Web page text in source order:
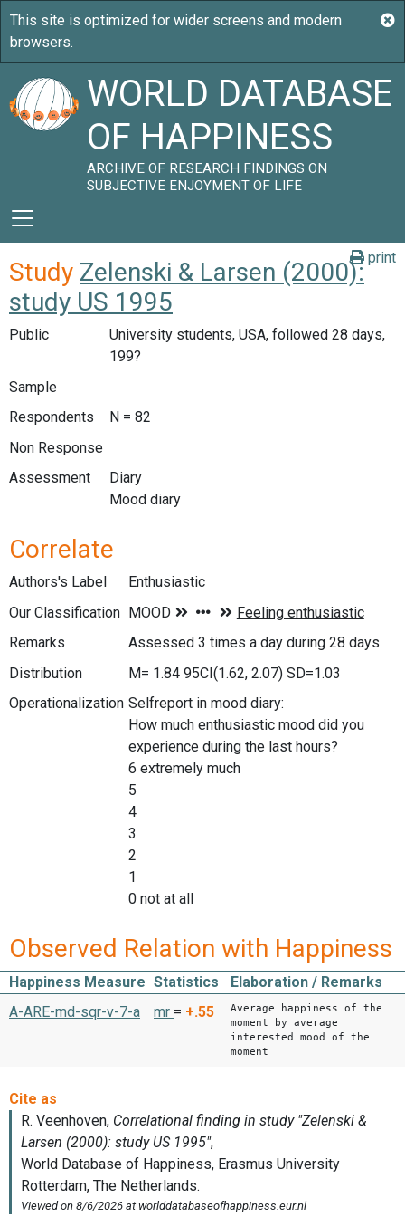
WORLD DATABASE
OF HAPPINESS
ARCHIVE OF RESEARCH FINDINGS ON
SUBJECTIVE ENJOYMENT OF LIFE
print
Study Zelenski & Larsen (2000):
study US 1995
Public
University students, USA, followed 28 days,
199?
Sample
Respondents
N = 82
Non Response
Assessment
Diary
Mood diary
Correlate
Authors's Label
Enthusiastic
Our Classification
Remarks
Assessed 3 times a day during 28 days
Distribution
M= 1.84 95CI(1.62, 2.07) SD=1.03
Operationalization Selfreport in mood diary:
How much enthusiastic mood did you
experience during the last hours?
6 extremely much
5
4
3
2
1
0 not at all
Observed Relation with Happiness
Happiness Measure Statistics
Elaboration / Remarks
A-ARE-md-sqr-v-7-a
mr = +.55
Average happiness of the
moment by average
interested mood of the
moment